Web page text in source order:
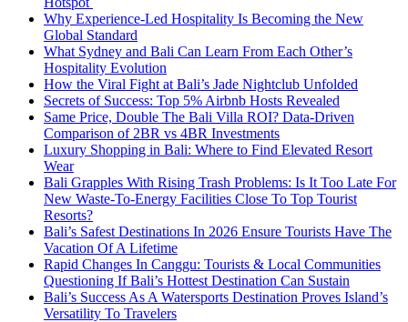
Why Experience-Led Hospitality Is Becoming the New
Global Standard
What Sydney and Bali Can Learn From Each Other’s
Hospitality Evolution
How the Viral Fight at Bali’s Jade Nightclub Unfolded
Secrets of Success: Top 5% Airbnb Hosts Revealed
Same Price, Double The Bali Villa ROI? Data-Driven
Comparison of 2BR vs 4BR Investments
Luxury Shopping in Bali: Where to Find Elevated Resort
Wear
Bali Grapples With Rising Trash Problems: Is It Too Late For
New Waste-To-Energy Facilities Close To Top Tourist
Resorts?
Bali’s Safest Destinations In 2026 Ensure Tourists Have The
Vacation Of A Lifetime
Rapid Changes In Canggu: Tourists & Local Communities
Questioning If Bali’s Hottest Destination Can Sustain
Bali’s Success As A Watersports Destination Proves Island’s
Versatility To Travelers